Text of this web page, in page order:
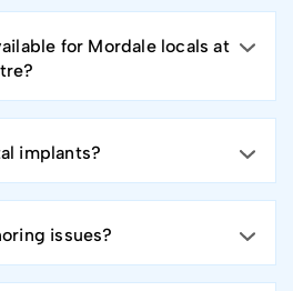
for Mordale locals at
implants?
issues?